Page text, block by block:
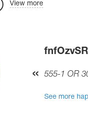
View more
555-1 OR
See more